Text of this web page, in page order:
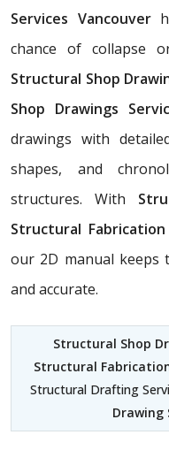
Services Vancouver
chance of collapse
Structural Shop
Shop Drawings
drawings with
shapes, and
structures. With
Structural
our 2D manual keeps
and accurate.
Structural Shop
Structural
Structural Drafting
Drawing